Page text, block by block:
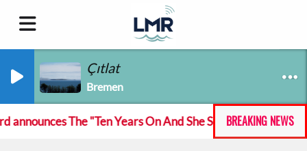
Çıtlat
Bremen
BREAKING NEWS
announces The "Ten Years On And She Still At The Feckin'